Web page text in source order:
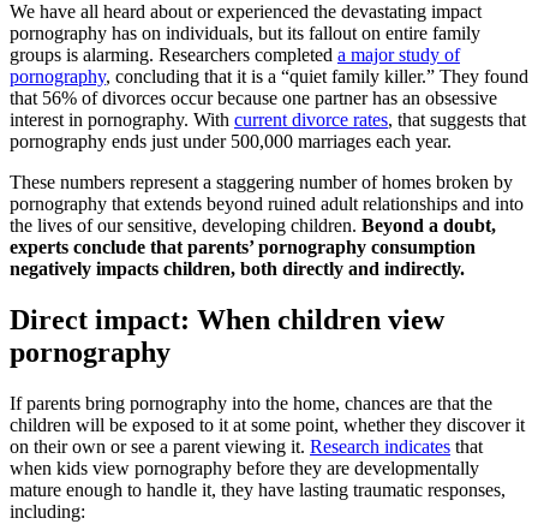
We have all heard about or experienced the devastating impact
pornography has on individuals, but its fallout on entire family
groups is alarming. Researchers completed a major study of
pornography, concluding that it is a “quiet family killer.” They found
that 56% of divorces occur because one partner has an obsessive
interest in pornography. With current divorce rates, that suggests that
pornography ends just under 500,000 marriages each year.
These numbers represent a staggering number of homes broken by
pornography that extends beyond ruined adult relationships and into
the lives of our sensitive, developing children. Beyond a doubt,
experts conclude that parents’ pornography consumption
negatively impacts children, both directly and indirectly.
Direct impact: When children view
pornography
If parents bring pornography into the home, chances are that the
children will be exposed to it at some point, whether they discover it
on their own or see a parent viewing it. Research indicates that
when kids view pornography before they are developmentally
mature enough to handle it, they have lasting traumatic responses,
including: